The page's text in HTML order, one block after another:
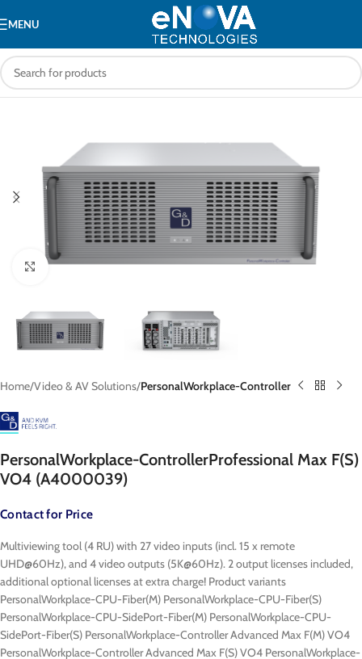
MENU
Click to enlarge
Home Video & AV Solutions PersonalWorkplace-Controller
PersonalWorkplace-ControllerProfessional Max F(S)
VO4 (A4000039)
Contact for Price
Multiviewing tool (4 RU) with 27 video inputs (incl. 15 x remote
UHD@60Hz), and 4 video outputs (5K@60Hz). 2 output licenses included,
additional optional licenses at extra charge! Product variants
PersonalWorkplace-CPU-Fiber(M) PersonalWorkplace-CPU-Fiber(S)
PersonalWorkplace-CPU-SidePort-Fiber(M) PersonalWorkplace-CPU-
SidePort-Fiber(S) PersonalWorkplace-Controller Advanced Max F(M) VO4
PersonalWorkplace-Controller Advanced Max F(S) VO4 PersonalWorkplace-